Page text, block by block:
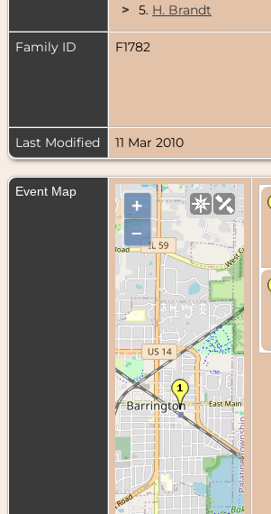
>
5. H. Brandt
Family ID F1782
Last Modified
11 Mar 2010
Event Map
+
–